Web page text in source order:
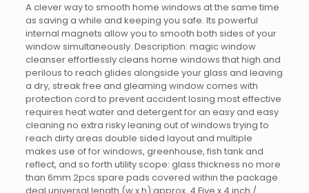
A clever way to smooth home windows at the same time
as saving a while and keeping you safe. Its powerful
internal magnets allow you to smooth both sides of your
window simultaneously. Description: magic window
cleanser effortlessly cleans home windows that high and
perilous to reach glides alongside your glass and leaving
a dry, streak free and gleaming window comes with
protection cord to prevent accident losing most effective
requires heat water and detergent for an easy and easy
cleaning no extra risky leaning out of windows trying to
reach dirty areas double sided layout and multiple
makes use of for windows, greenhouse, fish tank and
reflect, and so forth utility scope: glass thickness no more
than 6mm 2pcs spare pads covered within the package